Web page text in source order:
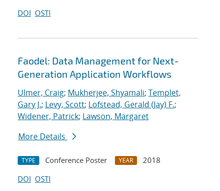
DOI OSTI
Faodel: Data Management for Next-
Generation Application Workflows
Ulmer, Craig; Mukherjee, Shyamali; Templet,
Gary J.; Levy, Scott; Lofstead, Gerald (Jay) F.;
Widener, Patrick; Lawson, Margaret
More Details
TYPE Conference Poster YEAR
2018
DOI OSTI